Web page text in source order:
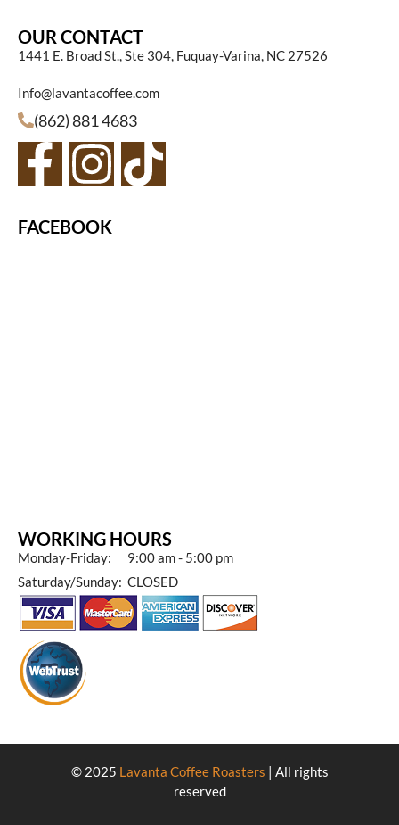
OUR CONTACT
1441 E. Broad St., Ste 304, Fuquay-Varina, NC 27526
Info@lavantacoffee.com
(862) 881 4683
FACEBOOK
WORKING HOURS
Monday-Friday: 9:00 am - 5:00 pm
Saturday/Sunday: CLOSED
© 2025 Lavanta Coffee Roasters | All rights
reserved